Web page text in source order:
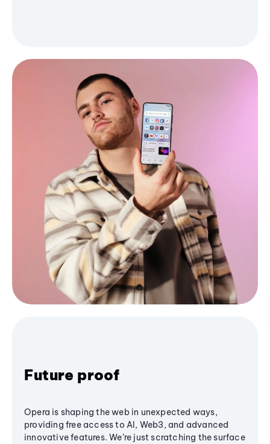
Future proof
Opera is shaping the web in unexpected ways,
providing free access to AI, Web3, and advanced
innovative features. We’re just scratching the surface